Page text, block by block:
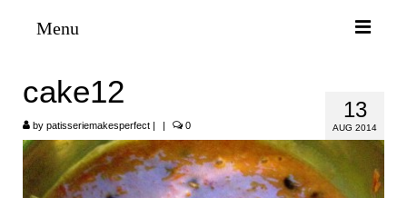
Menu
HOME
RECIPES
LINKS
13
AUG 2014
cake12
by patisseriemakesperfect | | 0